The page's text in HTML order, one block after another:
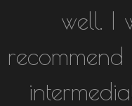
well. I